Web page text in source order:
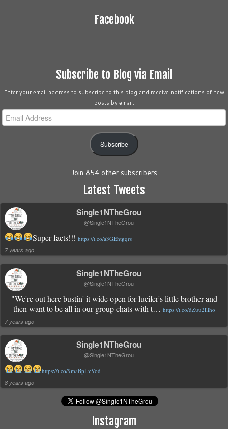
Facebook
Subscribe to Blog via Email
Enter your email address to subscribe to this blog and receive notifications of new
posts by email.
Email
Address
Subscribe
Join 854 other subscribers
Latest Tweets
Single1NTheGrou
@Single1NTheGrou
Super facts!!! https://t.co/a3GEhtgqrs
7 years ago
Single1NTheGrou
@Single1NTheGrou
"We're out here bustin' it wide open for lucifer's little brother and
then want to be all in our group chats with t… https://t.co/dZuu2lliho
7 years ago
Single1NTheGrou
@Single1NTheGrou
https://t.co/9maBpLvVod
8 years ago
Instagram